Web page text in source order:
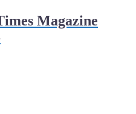
Magazine